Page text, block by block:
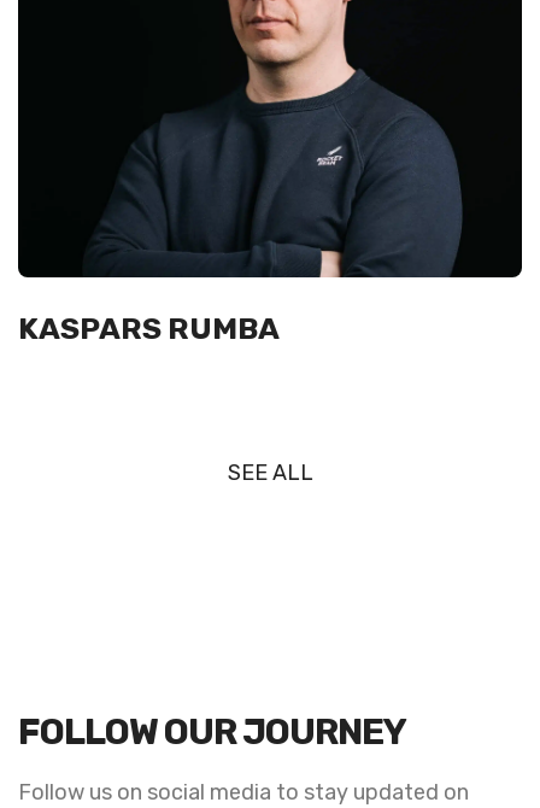
KASPARS RUMBA
SEE ALL
FOLLOW OUR JOURNEY
Follow us on social media to stay updated on